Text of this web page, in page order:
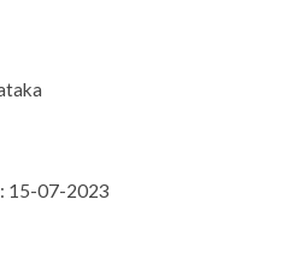
15-07-2023